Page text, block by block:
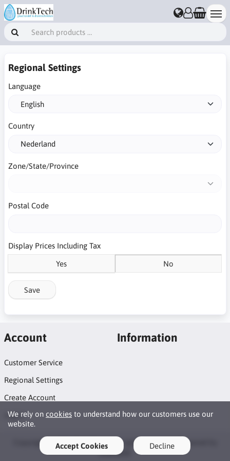
Regional Settings
Language
Country
Zone/State/Province
Postal Code
Display Prices Including Tax
Yes No
Save
We rely on cookies to understand how our customers use our
website.
Accept Cookies Decline
Account
Customer Service
Regional Settings
Create Account
Login
Information
Copyright © 2026 DrinkTech. All rights reserved · Powered by
LiteCart®